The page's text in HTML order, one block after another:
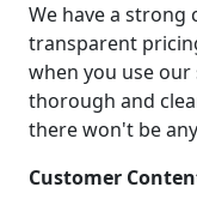
We have a
transparent
when you use our
thorough and
there won't be any
Customer